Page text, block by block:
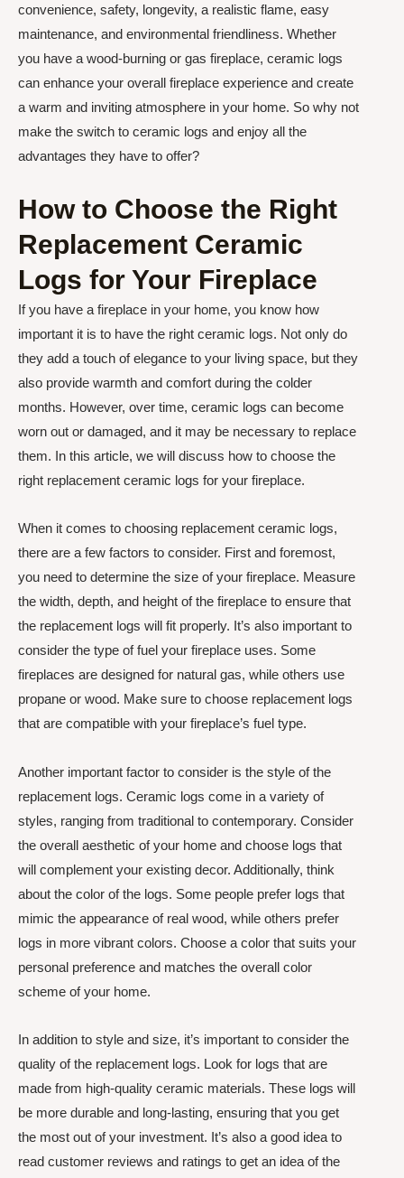
convenience, safety, longevity, a realistic flame, easy
maintenance, and environmental friendliness. Whether
you have a wood-burning or gas fireplace, ceramic logs
can enhance your overall fireplace experience and create
a warm and inviting atmosphere in your home. So why not
make the switch to ceramic logs and enjoy all the
advantages they have to offer?
How to Choose the Right
Replacement Ceramic
Logs for Your Fireplace
If you have a fireplace in your home, you know how
important it is to have the right ceramic logs. Not only do
they add a touch of elegance to your living space, but they
also provide warmth and comfort during the colder
months. However, over time, ceramic logs can become
worn out or damaged, and it may be necessary to replace
them. In this article, we will discuss how to choose the
right replacement ceramic logs for your fireplace.
When it comes to choosing replacement ceramic logs,
there are a few factors to consider. First and foremost,
you need to determine the size of your fireplace. Measure
the width, depth, and height of the fireplace to ensure that
the replacement logs will fit properly. It’s also important to
consider the type of fuel your fireplace uses. Some
fireplaces are designed for natural gas, while others use
propane or wood. Make sure to choose replacement logs
that are compatible with your fireplace’s fuel type.
Another important factor to consider is the style of the
replacement logs. Ceramic logs come in a variety of
styles, ranging from traditional to contemporary. Consider
the overall aesthetic of your home and choose logs that
will complement your existing decor. Additionally, think
about the color of the logs. Some people prefer logs that
mimic the appearance of real wood, while others prefer
logs in more vibrant colors. Choose a color that suits your
personal preference and matches the overall color
scheme of your home.
In addition to style and size, it’s important to consider the
quality of the replacement logs. Look for logs that are
made from high-quality ceramic materials. These logs will
be more durable and long-lasting, ensuring that you get
the most out of your investment. It’s also a good idea to
read customer reviews and ratings to get an idea of the